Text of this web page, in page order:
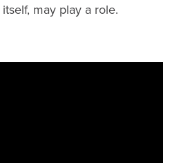
may play a role.